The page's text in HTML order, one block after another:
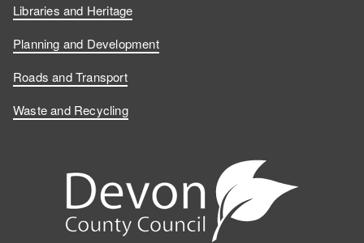
Libraries and Heritage
Planning and Development
Roads and Transport
Waste and Recycling